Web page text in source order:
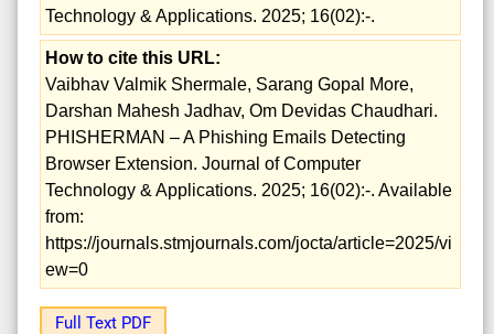
Technology & Applications. 2025; 16(02):-.
How to cite this URL:
Vaibhav Valmik Shermale, Sarang Gopal More,
Darshan Mahesh Jadhav, Om Devidas Chaudhari.
PHISHERMAN – A Phishing Emails Detecting
Browser Extension. Journal of Computer
Technology & Applications. 2025; 16(02):-. Available
from:
https://journals.stmjournals.com/jocta/article=2025/vi
ew=0
Full Text PDF